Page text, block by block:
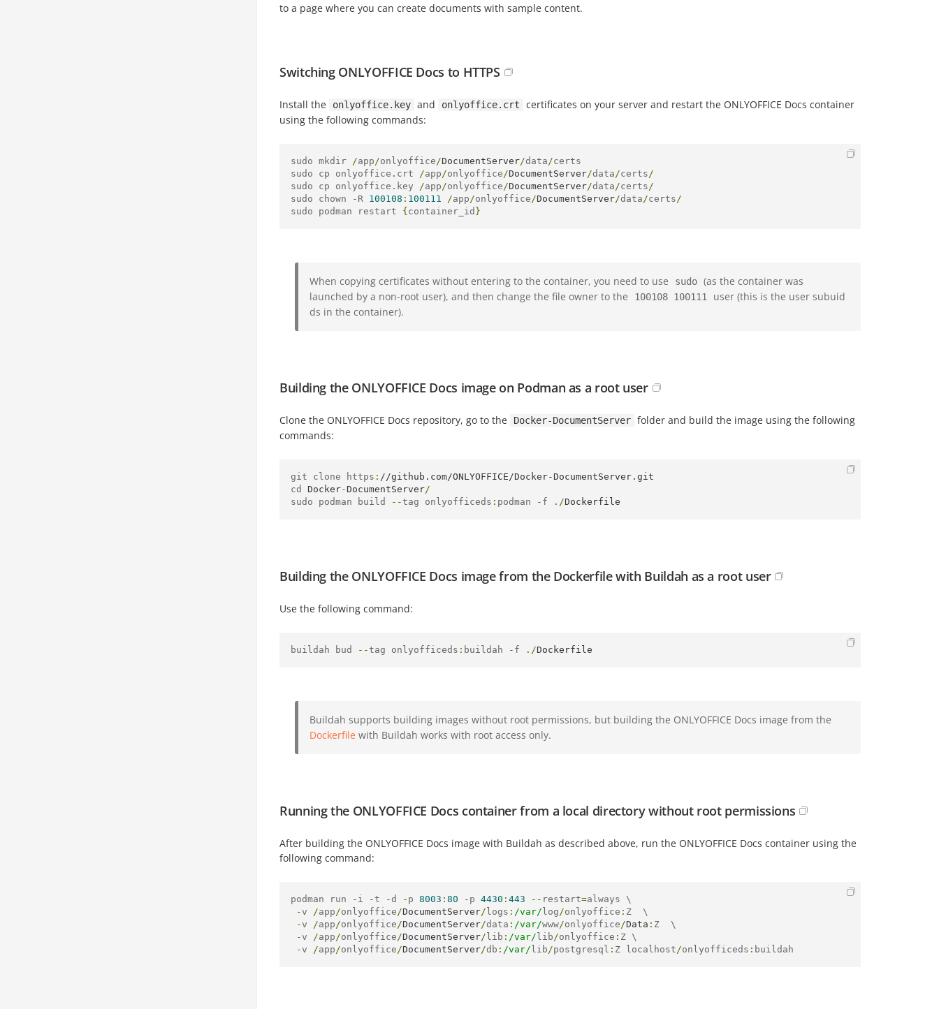
to a page where you can create documents with sample content.
Switching ONLYOFFICE Docs to HTTPS
Install the onlyoffice.key and onlyoffice.crt
certificates on your server and restart the ONLYOFFICE Docs container
using the following commands:
sudo mkdir /app/onlyoffice/DocumentServer/data/certs
sudo cp onlyoffice . crt /app/onlyoffice/DocumentServer/data/certs/
sudo cp onlyoffice . key /app/onlyoffice/DocumentServer/data/certs/
sudo chown
- R 100108 : 100111 /app/onlyoffice/DocumentServer/data/certs/
sudo podman restart { container_id }
When copying certificates without entering to the container, you need to use sudo (as the container was
launched by a non-root user), and then change the file owner to the
100108 100111
user (this is the user subuid
ds in the container).
Building the ONLYOFFICE Docs image on Podman as a root user
Clone the ONLYOFFICE Docs repository, go to the Docker-DocumentServer folder and build the image using the following
commands:
git clone https : //github.com/ONLYOFFICE/Docker-DocumentServer.git
cd Docker-DocumentServer/
sudo podman build
--tag onlyofficeds : podman - f ./Dockerfile
Building the ONLYOFFICE Docs image from the Dockerfile with Buildah as a root user
Use the following command:
buildah bud --tag onlyofficeds : buildah - f ./Dockerfile
Buildah supports building images without root permissions, but building the ONLYOFFICE Docs image from the
Dockerfile with Buildah works with root access only.
Running the ONLYOFFICE Docs container from a local directory without root permissions
After building the ONLYOFFICE Docs image with Buildah as described above, run the ONLYOFFICE Docs container using the
following command:
podman run - i -t -d - p 8003 : 80 - p 4430 : 443 -- restart=always \
-v /app/onlyoffice/DocumentServer/ logs : /var/ log/onlyoffice : Z  \
-v /app/onlyoffice/DocumentServer/data : /var/www/onlyoffice/Data : Z  \
-v /app/onlyoffice/DocumentServer/ lib : /var/ lib/onlyoffice : Z \
-v /app/onlyoffice/DocumentServer/db : /var/ lib/postgresql : Z localhost/onlyofficeds : buildah